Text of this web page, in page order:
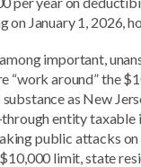
on January 1, 2026,
important,
“work around” the
as New
entity
public attacks
limit, state